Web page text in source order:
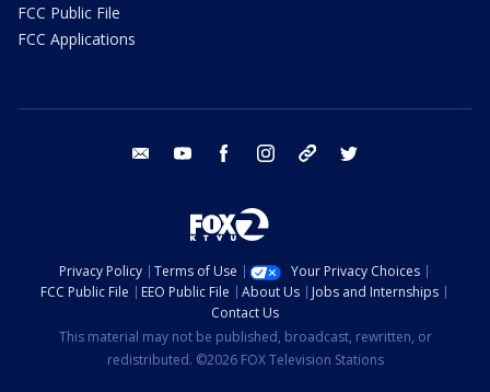
FCC Public File
FCC Applications
email youtube facebook instagram tik tok
Privacy Policy Terms of Use
Your Privacy Choices
FCC Public File
EEO Public File About Us
Jobs and Internships
Contact Us
This material may not be published, broadcast, rewritten, or
redistributed. ©2026 FOX Television Stations